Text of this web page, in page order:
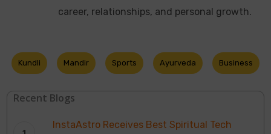
career, relationships, and personal growth.
Kundli Mandir Sports Ayurveda Business
Recent Blogs
InstaAstro Receives Best Spiritual Tech